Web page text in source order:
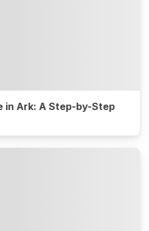
in Ark: A Step-by-Step